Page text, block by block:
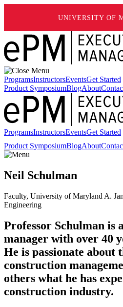
UNIVERSITY OF
ProgramsInstructorsEventsGet Started
Product SymposiumBlogAbout
ProgramsInstructorsEventsGet Started
Product SymposiumBlogAbout
Neil Schulman
Faculty, University of Maryland A.
Engineering
Professor Schulman is
manager with over 40
He is passionate about
construction
others what he has
construction industry.